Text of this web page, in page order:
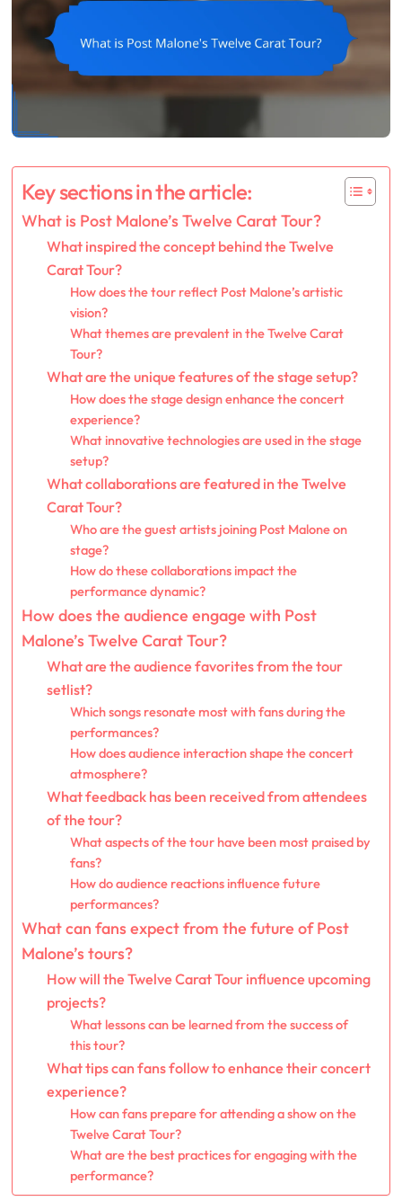
Key sections in the article:
What is Post Malone’s Twelve Carat Tour?
What inspired the concept behind the Twelve
Carat Tour?
How does the tour reflect Post Malone’s artistic
vision?
What themes are prevalent in the Twelve Carat
Tour?
What are the unique features of the stage setup?
How does the stage design enhance the concert
experience?
What innovative technologies are used in the stage
setup?
What collaborations are featured in the Twelve
Carat Tour?
Who are the guest artists joining Post Malone on
stage?
How do these collaborations impact the
performance dynamic?
How does the audience engage with Post
Malone’s Twelve Carat Tour?
What are the audience favorites from the tour
setlist?
Which songs resonate most with fans during the
performances?
How does audience interaction shape the concert
atmosphere?
What feedback has been received from attendees
of the tour?
What aspects of the tour have been most praised by
fans?
How do audience reactions influence future
performances?
What can fans expect from the future of Post
Malone’s tours?
How will the Twelve Carat Tour influence upcoming
projects?
What lessons can be learned from the success of
this tour?
What tips can fans follow to enhance their concert
experience?
How can fans prepare for attending a show on the
Twelve Carat Tour?
What are the best practices for engaging with the
performance?